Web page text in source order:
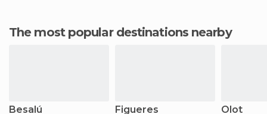
The most popular destinations nearby
Besalú Figueres Olot